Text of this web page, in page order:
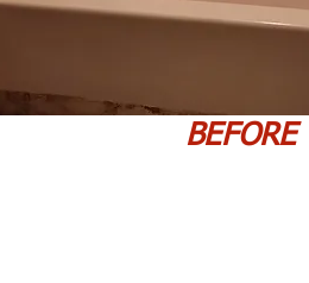
BEFORE